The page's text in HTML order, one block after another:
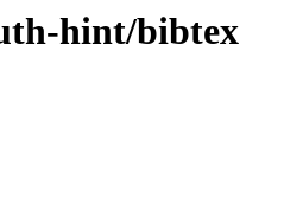
hint/bibtex